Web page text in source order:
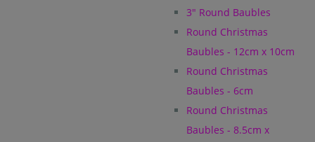
3" Round Baubles
Round Christmas
Baubles - 12cm x 10cm
Round Christmas
Baubles - 6cm
Round Christmas
Baubles - 8.5cm x